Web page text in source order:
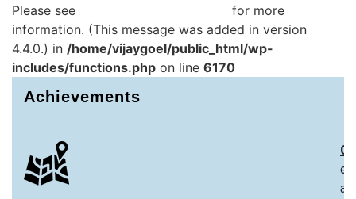
Please see
for more
information. (This message was added in version
4.4.0.) in /home/vijaygoel/public_html/wp-
includes/functions.php on line 6170
Achievements